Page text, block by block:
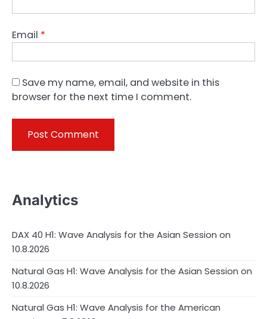
Email *
Save my name, email, and website in this
browser for the next time I comment.
Analytics
DAX 40 H1: Wave Analysis for the Asian Session on
10.8.2026
Natural Gas H1: Wave Analysis for the Asian Session on
10.8.2026
Natural Gas H1: Wave Analysis for the American